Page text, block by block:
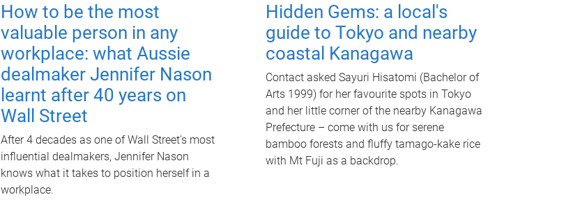
How to be the most
valuable person in any
workplace: what Aussie
dealmaker Jennifer Nason
learnt after 40 years on
Wall Street
After 4 decades as one of Wall Street's most
influential dealmakers, Jennifer Nason
knows what it takes to position herself in a
workplace.
Hidden Gems: a local's
guide to Tokyo and nearby
coastal Kanagawa
Contact asked Sayuri Hisatomi (Bachelor of
Arts 1999) for her favourite spots in Tokyo
and her little corner of the nearby Kanagawa
Prefecture – come with us for serene
bamboo forests and fluffy tamago-kake rice
with Mt Fuji as a backdrop.